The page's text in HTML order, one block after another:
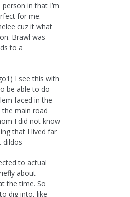
in that I’m
for me.
cuz it what
Brawl was
to a
I see this with
be able to do
faced in the
main road
I did not know
that I lived far
dildos
to actual
about
the time. So
dig into, like